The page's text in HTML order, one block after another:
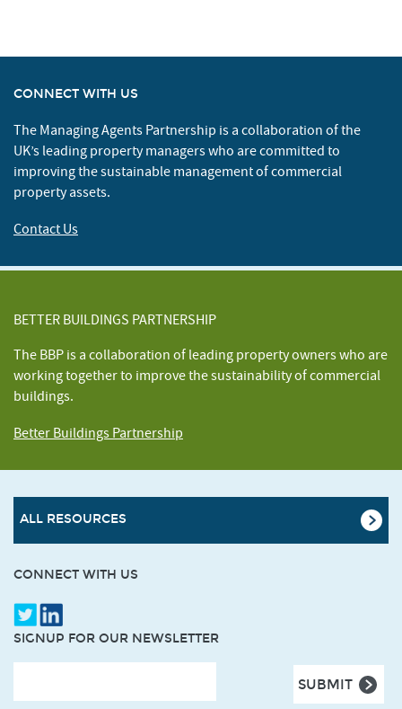
CONNECT WITH US
The Managing Agents Partnership is a collaboration of the
UK’s leading property managers who are committed to
improving the sustainable management of commercial
property assets.
Contact Us
BETTER BUILDINGS PARTNERSHIP
The BBP is a collaboration of leading property owners who are
working together to improve the sustainability of commercial
buildings.
Better Buildings Partnership
ALL RESOURCES
CONNECT WITH US
SIGNUP FOR OUR NEWSLETTER